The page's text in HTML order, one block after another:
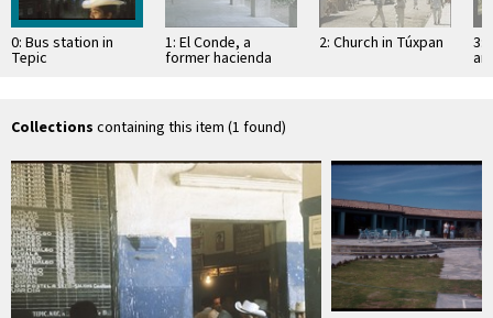
0: Bus station in
Tepic
1: El Conde, a
former hacienda
2: Church in Túxpan 3:
Collections containing this item (1 found)